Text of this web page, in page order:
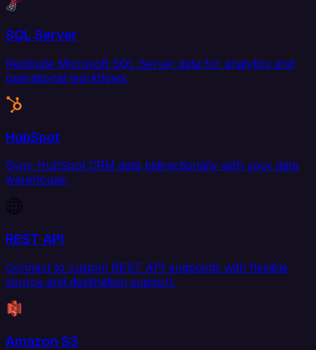
SQL Server
Replicate Microsoft SQL Server data for analytics and
operational workflows.
HubSpot
Sync HubSpot CRM data bidirectionally with your data
warehouse.
REST API
Connect to custom REST API endpoints with flexible
source and destination support.
Amazon S3